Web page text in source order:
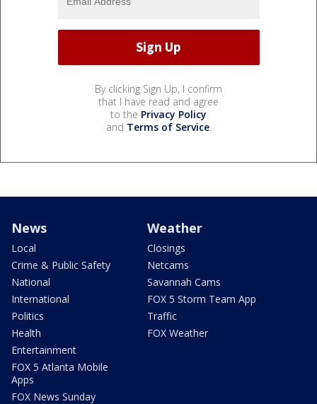
By clicking Sign Up, I confirm
that I have read and agree
to the Privacy Policy
and Terms of Service.
News
Local
Crime & Public Safety
National
International
Politics
Health
Entertainment
FOX 5 Atlanta Mobile
Apps
FOX News Sunday
Weather
Closings
Netcams
Savannah Cams
FOX 5 Storm Team App
Traffic
FOX Weather